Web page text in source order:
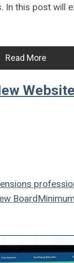
this post will
Read More
Board